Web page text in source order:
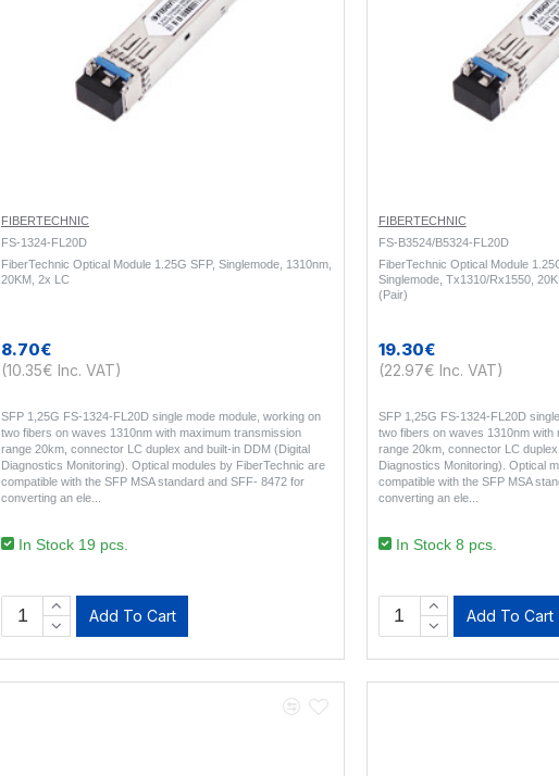
FIBERTECHNIC
FS-1324-FL20D
FiberTechnic Optical Module 1.25G SFP, Singlemode, 1310nm,
20KM, 2x LC
8.70€
(10.35€ Inc. VAT)
SFP 1,25G FS-1324-FL20D single mode module, working on
two fibers on waves 1310nm with maximum transmission
range 20km, connector LC duplex and built-in DDM (Digital
Diagnostics Monitoring). Optical modules by FiberTechnic are
compatible with the SFP MSA standard and SFF- 8472 for
converting an ele..
In Stock 19 pcs.
Add To Cart
FIBERTECHNIC
FS-B3524/B5324-FL20D
FiberTechnic Optical Module
Singlemode, Tx1310/Rx1550,
(Pair)
19.30€
(22.97€ Inc. VAT)
SFP 1,25G FS-1324-FL20D
two fibers on waves 1310nm with
range 20km, connector LC
Diagnostics Monitoring). Optical
compatible with the SFP MSA
converting an ele..
In Stock 8 pcs.
Add To Cart